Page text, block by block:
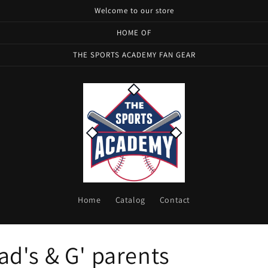
Welcome to our store
HOME OF
THE SPORTS ACADEMY FAN GEAR
Home Catalog Contact
& G' parents